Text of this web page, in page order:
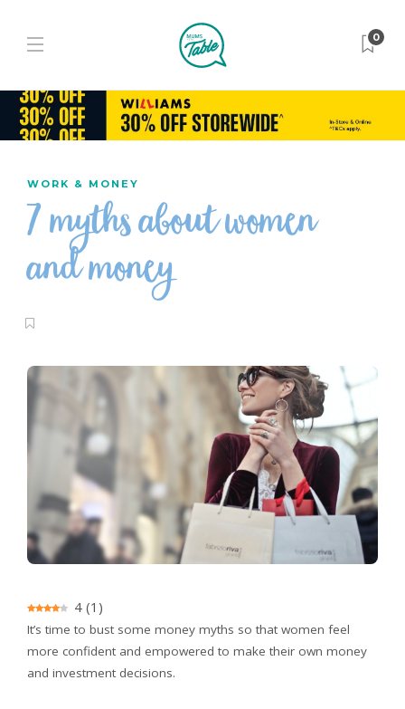
0
WORK & MONEY
7 myths about women
and money
4 (1 )
It’s time to bust some money myths so that women feel
more confident and empowered to make their own money
and investment decisions.